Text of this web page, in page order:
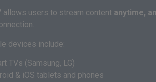
allows users to stream content anytime,
devices include:
TVs (Samsung, LG)
& iOS tablets and phones